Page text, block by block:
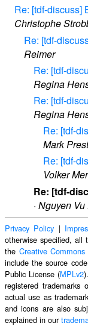
Re: [tdf-discuss]
Christophe
Re: [tdf-
Reimer
Re: [tdf-
Regina
Re: [tdf-
Regina
Re: [tdf-
Mark
Re: [tdf-
Volker
Re: [tdf-
· Nguyen
Privacy Policy |
otherwise specified, all
the Creative
include the source
Public License (MPLv2
registered trademarks
actual use as
and icons are also
explained in our